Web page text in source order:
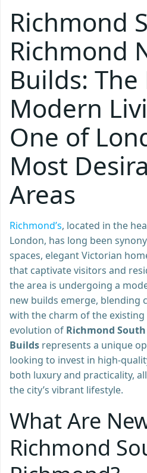
Richmond
Richmond
Builds:
Modern
One of
Most
Areas
Richmond’s, located in the
London, has long been
spaces, elegant Victorian
that captivate visitors and
the area is undergoing a
new builds emerge, blending
with the charm of the
evolution of Richmond
Builds represents a unique
looking to invest in high-
both luxury and practicality,
the city’s vibrant lifestyle.
What Are
Richmond